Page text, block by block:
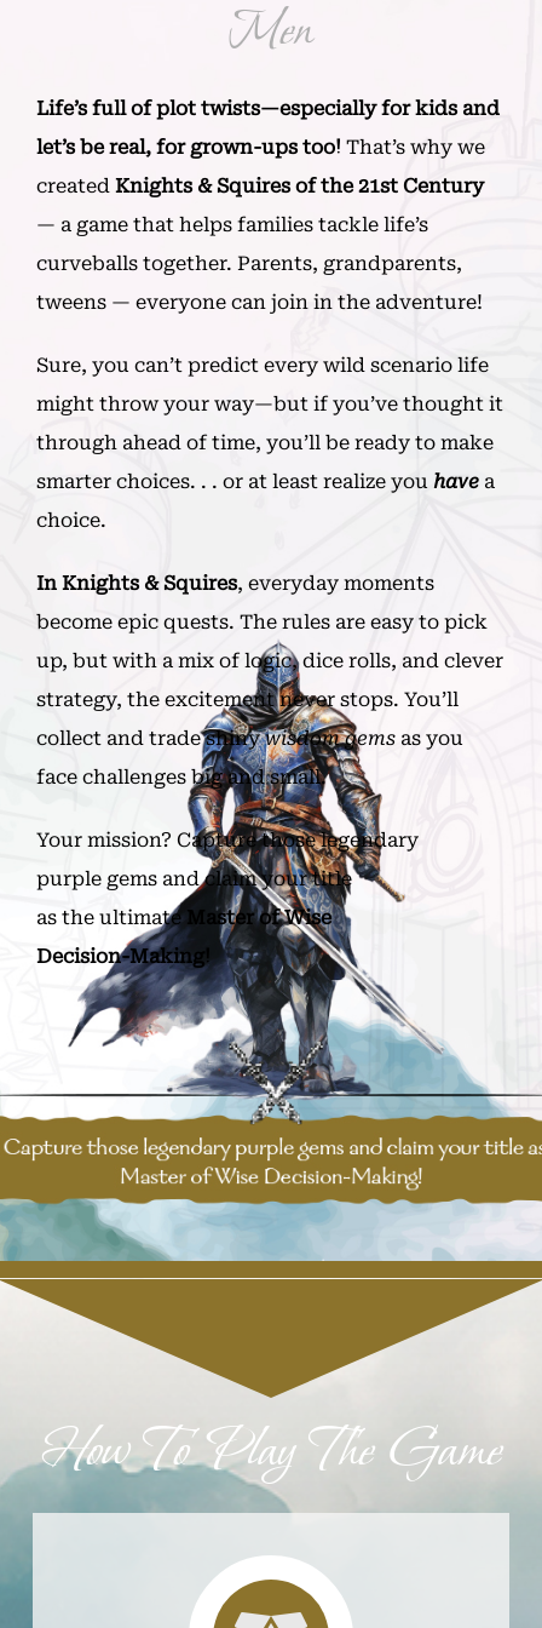
Men
Life’s full of plot twists—especially for kids and
let’s be real, for grown-ups too! That’s why we
created Knights & Squires of the 21st Century
— a game that helps families tackle life’s
curveballs together. Parents, grandparents,
tweens — everyone can join in the adventure!
Sure, you can’t predict every wild scenario life
might throw your way—but if you’ve thought it
through ahead of time, you’ll be ready to make
smarter choices. . . or at least realize you havea
choice.
In Knights & Squires, everyday moments
become epic quests. The rules are easy to pick
up, but with a mix of logic, dice rolls, and clever
strategy, the excitement never stops. You’ll
collect and trade shinywisdom gemsas you
face challenges big and small.
Your mission? Capture those legendary
purple gems and claim your title
as the ultimateMaster of Wise
Decision-Making!
How To Play The Game